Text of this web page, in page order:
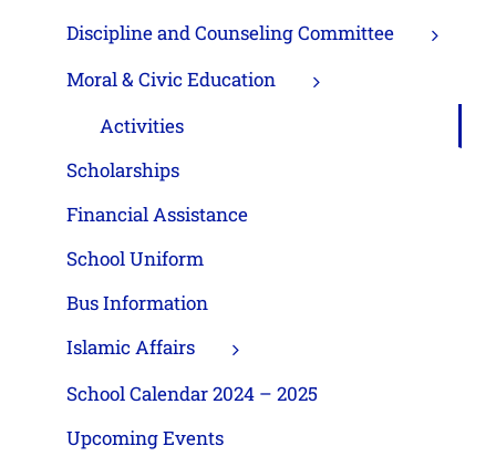
Discipline and Counseling Committee
Moral & Civic Education
Activities
Scholarships
Financial Assistance
School Uniform
Bus Information
Islamic Affairs
School Calendar 2024 – 2025
Upcoming Events